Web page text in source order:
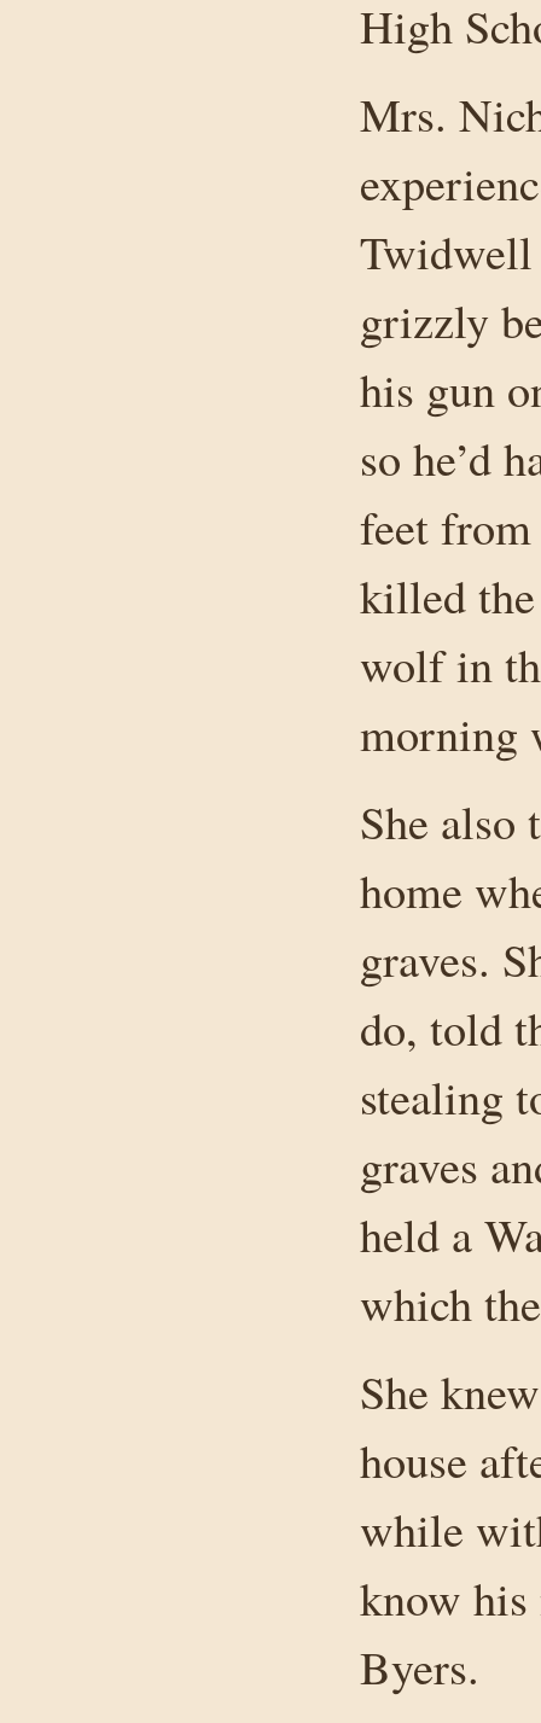
High
Mrs.
grizzly
his gun
so he’d
feet
killed the
wolf in
morning
She also
home
graves.
do, told
stealing
graves
held a
which
She
house
while
know his
Byers.